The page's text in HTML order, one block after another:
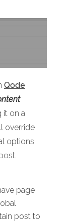
Qode
it on a
override
options
page
post to